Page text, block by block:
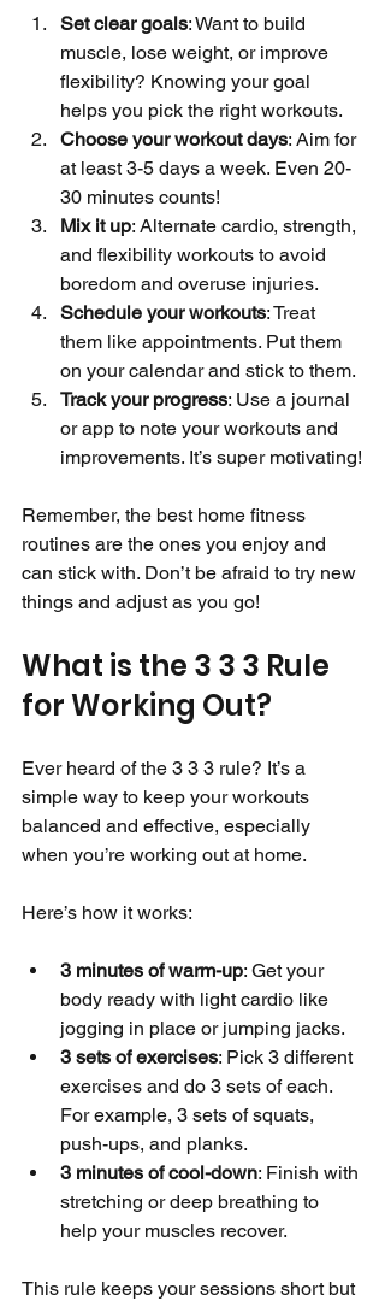
Set clear goals: Want to build
muscle, lose weight, or improve
flexibility? Knowing your goal
helps you pick the right workouts.
Choose your workout days: Aim for
at least 3-5 days a week. Even 20-
30 minutes counts!
Mix it up: Alternate cardio, strength,
and flexibility workouts to avoid
boredom and overuse injuries.
Schedule your workouts: Treat
them like appointments. Put them
on your calendar and stick to them.
Track your progress: Use a journal
or app to note your workouts and
improvements. It’s super motivating!
Remember, the best home fitness
routines are the ones you enjoy and
can stick with. Don’t be afraid to try new
things and adjust as you go!
What is the 3 3 3 Rule
for Working Out?
Ever heard of the 3 3 3 rule? It’s a
simple way to keep your workouts
balanced and effective, especially
when you’re working out at home.
Here’s how it works:
3 minutes of warm-up: Get your
body ready with light cardio like
jogging in place or jumping jacks.
3 sets of exercises: Pick 3 different
exercises and do 3 sets of each.
For example, 3 sets of squats,
push-ups, and planks.
3 minutes of cool-down: Finish with
stretching or deep breathing to
help your muscles recover.
This rule keeps your sessions short but